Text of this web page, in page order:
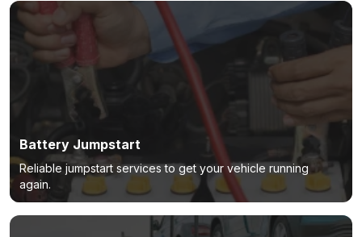
Battery Jumpstart
Reliable jumpstart services to get your vehicle running
again.